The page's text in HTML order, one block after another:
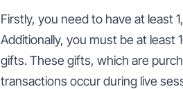
Firstly, you need to have at least
Additionally, you must be at least
gifts. These gifts, which are
transactions occur during live